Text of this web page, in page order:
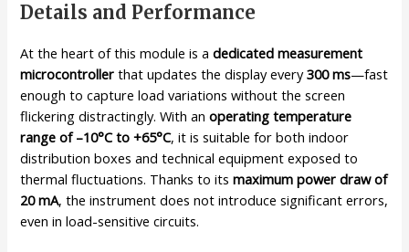
Details and Performance
At the heart of this module is adedicated measurement
microcontroller that updates the display every300 ms—fast
enough to capture load variations without the screen
flickering distractingly. With anoperating temperature
range of –10°C to +65°C, it is suitable for both indoor
distribution boxes and technical equipment exposed to
thermal fluctuations. Thanks to itsmaximum power draw of
20 mA, the instrument does not introduce significant errors,
even in load-sensitive circuits.